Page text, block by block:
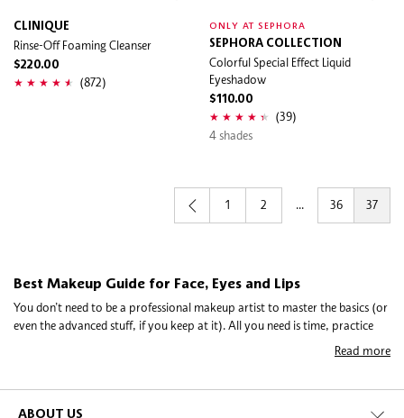
CLINIQUE
Rinse-Off Foaming Cleanser
$220.00
(872)
ONLY AT SEPHORA
SEPHORA COLLECTION
Colorful Special Effect Liquid
Eyeshadow
$110.00
(39)
4 shades
1 2 ... 36 37
Best Makeup Guide for Face, Eyes and Lips
You don’t need to be a professional makeup artist to master the basics (or
even the advanced stuff, if you keep at it). All you need is time, practice
and the right beauty products. Whether you’re all about the natural
makeup look or want to explore bolder, more out-there territory, these
Read more
ABOUT US